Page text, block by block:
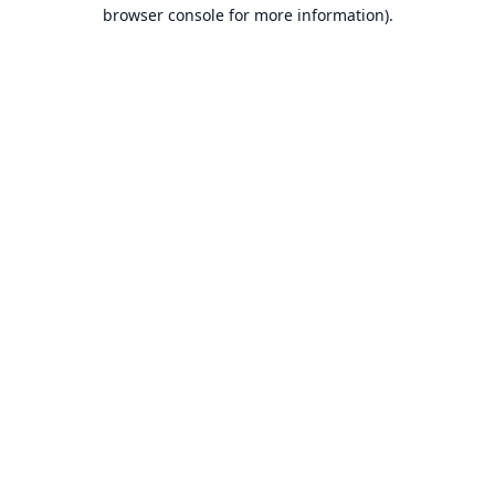
browser console for more information).